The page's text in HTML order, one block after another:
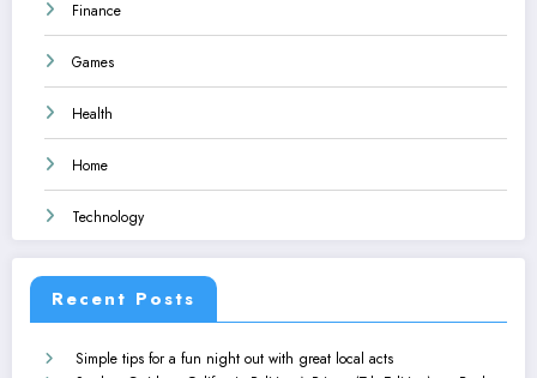
Finance
Games
Health
Home
Technology
Recent Posts
Simple tips for a fun night out with great local acts